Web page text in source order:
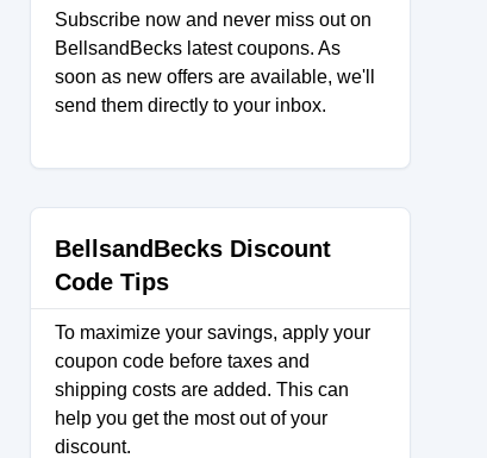
Subscribe now and never miss out on
BellsandBecks latest coupons. As
soon as new offers are available, we'll
send them directly to your inbox.
BellsandBecks Discount
Code Tips
To maximize your savings, apply your
coupon code before taxes and
shipping costs are added. This can
help you get the most out of your
discount.